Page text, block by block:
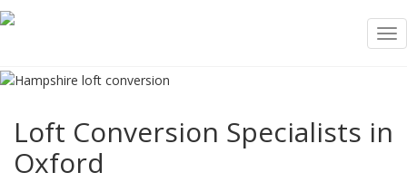
Loft Conversion Specialists in
Oxford